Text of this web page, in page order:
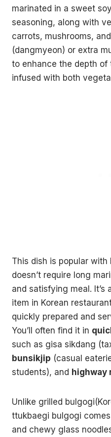
marinated in a sweet
seasoning, along with
carrots, mushrooms,
(dangmyeon) or extra
to enhance the depth of
infused with both
This dish is popular
doesn’t require long
and satisfying meal. It’s
item in Korean
quickly prepared and
You’ll often find it in
such as gisa sikdang
bunsikjip (casual
students), and highway
Unlike grilled
ttukbaegi bulgogi
and chewy glass